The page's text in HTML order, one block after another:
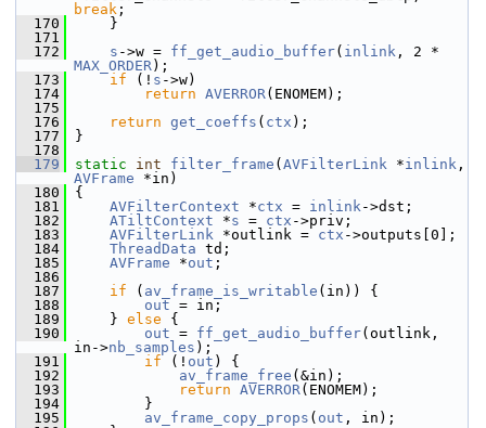
break ;
  170
}
  171
  172
s ->w = ff_get_audio_buffer( inlink
MAX_ORDER);
  173
if (! s ->w)
  174
return AVERROR(ENOMEM);
  175
  176
return get_coeffs ( ctx );
  177
}
  178
  179
static int filter_frame ( AVFilterLink *inlink
AVFrame *in)
  180
{
  181
AVFilterContext *ctx = inlink->dst;
  182
ATiltContext *s = ctx ->priv;
  183
AVFilterLink *outlink = ctx ->outputs[0];
  184
ThreadData td;
  185
AVFrame *out ;
  186
  187
if ( av_frame_is_writable (in)) {
  188
out = in;
  189
} else {
  190
out = ff_get_audio_buffer(outlink,
in->nb_samples );
  191
if (! out ) {
  192
av_frame_free (&in);
  193
return AVERROR(ENOMEM);
  194
}
  195
av_frame_copy_props ( out , in);